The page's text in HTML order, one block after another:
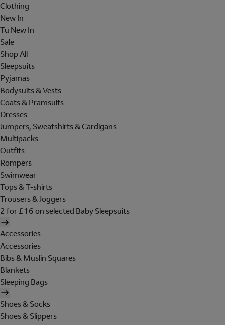
Clothing
New In
Tu New In
Sale
Shop All
Sleepsuits
Pyjamas
Bodysuits & Vests
Coats & Pramsuits
Dresses
Jumpers, Sweatshirts & Cardigans
Multipacks
Outfits
Rompers
Swimwear
Tops & T-shirts
Trousers & Joggers
2 for £16 on selected Baby Sleepsuits
Accessories
Accessories
Bibs & Muslin Squares
Blankets
Sleeping Bags
Shoes & Socks
Shoes & Slippers